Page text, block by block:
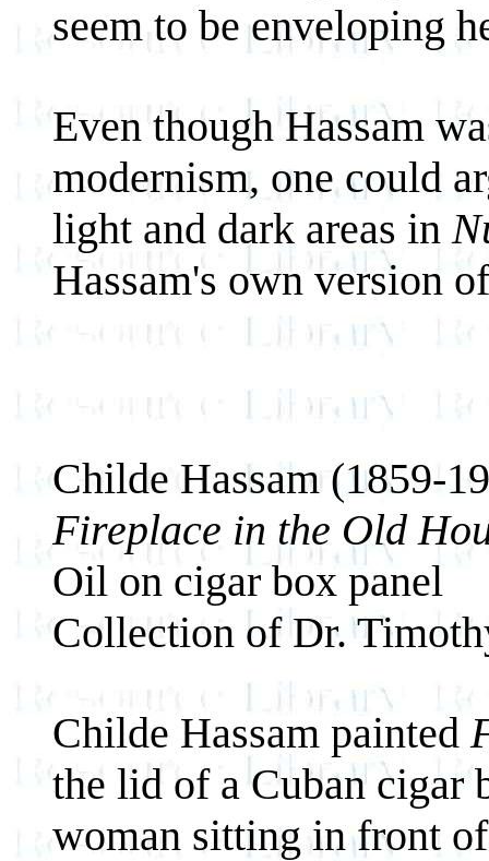
seem to be enveloping
Even though Hassam
modernism, one could
light and dark areas in
Hassam's own version
Childe Hassam (1859-
Fireplace in the Old
Oil on cigar box panel
Collection of Dr.
Childe Hassam painted
the lid of a Cuban cigar
woman sitting in front